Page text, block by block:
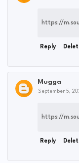
https://
Reply
Mugga
September 5,
https://
Reply